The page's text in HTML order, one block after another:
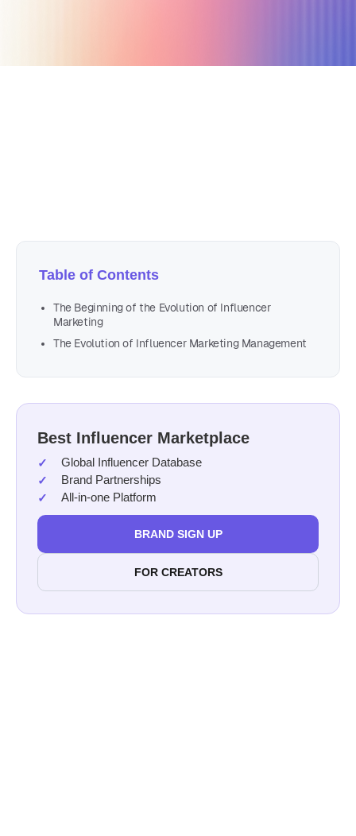
Table of Contents
The Beginning of the Evolution of Influencer
Marketing
The Evolution of Influencer Marketing Management
Best Influencer Marketplace
Global Influencer Database
Brand Partnerships
All-in-one Platform
BRAND SIGN UP
FOR CREATORS